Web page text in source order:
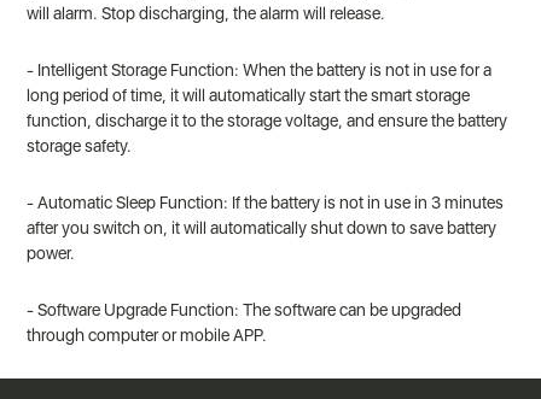
will alarm. Stop discharging, the alarm will release.
- Intelligent Storage Function: When the battery is not in use for a
long period of time, it will automatically start the smart storage
function, discharge it to the storage voltage, and ensure the battery
storage safety.
- Automatic Sleep Function: If the battery is not in use in 3 minutes
after you switch on, it will automatically shut down to save battery
power.
- Software Upgrade Function: The software can be upgraded
through computer or mobile APP.